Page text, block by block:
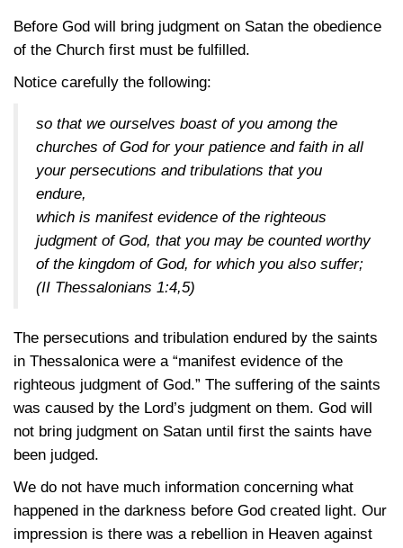
Before God will bring judgment on Satan the obedience
of the Church first must be fulfilled.
Notice carefully the following:
so that we ourselves boast of you among the
churches of God for your patience and faith in all
your persecutions and tribulations that you
endure,
which is manifest evidence of the righteous
judgment of God, that you may be counted worthy
of the kingdom of God, for which you also suffer;
(II Thessalonians 1:4,5)
The persecutions and tribulation endured by the saints
in Thessalonica were a “manifest evidence of the
righteous judgment of God.” The suffering of the saints
was caused by the Lord’s judgment on them. God will
not bring judgment on Satan until first the saints have
been judged.
We do not have much information concerning what
happened in the darkness before God created light. Our
impression is there was a rebellion in Heaven against